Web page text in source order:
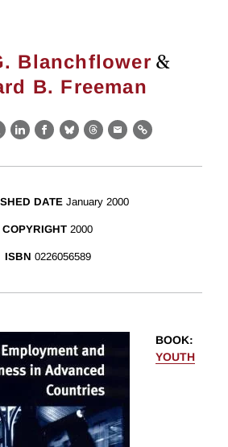
Blanchflower &
B. Freeman
LinkedIn
Facebook
BlueskyThreads
EmailLink
DATE January 2000
COPYRIGHT 2000
ISBN 0226056589
BOOK:
YOUTH